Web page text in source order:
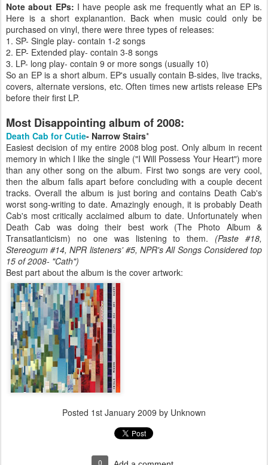
Note about EPs: I have people ask me frequently what an EP is.
Here is a short explanantion. Back when music could only be
purchased on vinyl, there were three types of releases:
1. SP- Single play- contain 1-2 songs
2. EP- Extended play- contain 3-8 songs
3. LP- long play- contain 9 or more songs (usually 10)
So an EP is a short album. EP's usually contain B-sides, live tracks,
covers, alternate versions, etc. Often times new artists release EPs
before their first LP.
Most Disappointing album of 2008:
Death Cab for Cutie- Narrow Stairs*
Easiest decision of my entire 2008 blog post. Only album in recent
memory in which I like the single ("I Will Possess Your Heart") more
than any other song on the album. First two songs are very cool,
then the album falls apart before concluding with a couple decent
tracks. Overall the album is just boring and contains Death Cab's
worst song-writing to date. Amazingly enough, it is probably Death
Cab's most critically acclaimed album to date. Unfortunately when
Death Cab was doing their best work (The Photo Album &
Transatlanticism) no one was listening to them. (Paste #18,
Stereogum #14, NPR listeners' #5,NPR's All Songs Considered top
15 of 2008- "Cath")
Best part about the album is the cover artwork:
Posted 1st January 2009 by Unknown
0